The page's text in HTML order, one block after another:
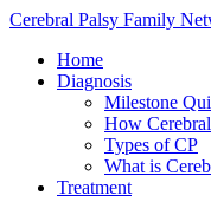
Cerebral Palsy Family
Home
Diagnosis
Milestone
How
Types of CP
What is
Treatment